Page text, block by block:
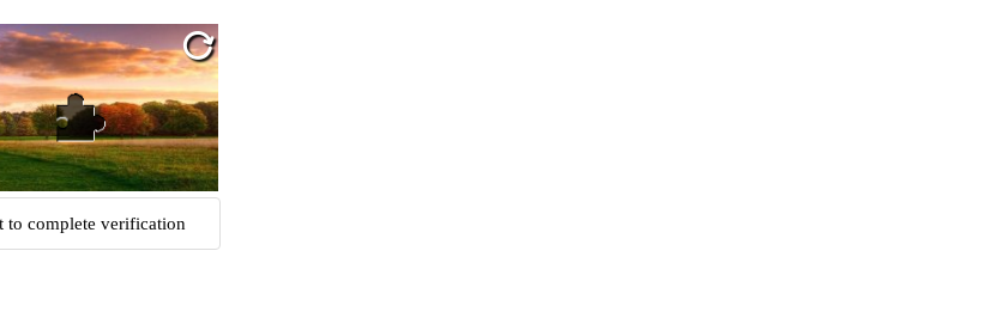
to complete verification